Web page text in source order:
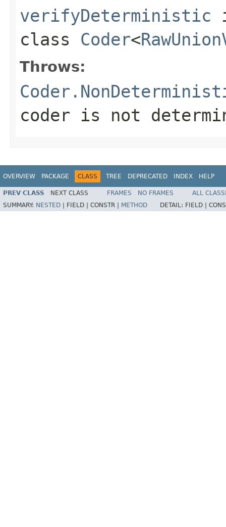
verifyDeterministic
class Coder<
Throws:
coder is not
OVERVIEW PACKAGE CLASS TREE DEPRECATED INDEX HELP
PREV CLASS NEXT CLASS FRAMES NO FRAMES
ALL
SUMMARY: NESTED FIELD | CONSTR | METHOD DETAIL: FIELD |